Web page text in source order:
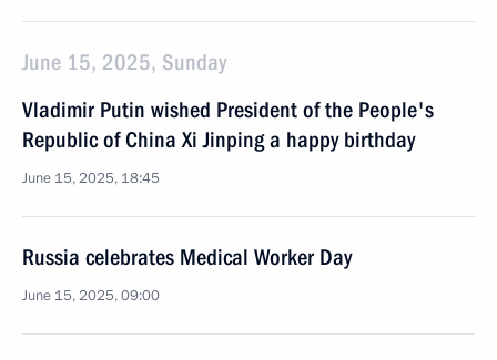
June 15, 2025, Sunday
Vladimir Putin wished President of the People's
Republic of China Xi Jinping a happy birthday
June 15, 2025, 18:45
Russia celebrates Medical Worker Day
June 15, 2025, 09:00